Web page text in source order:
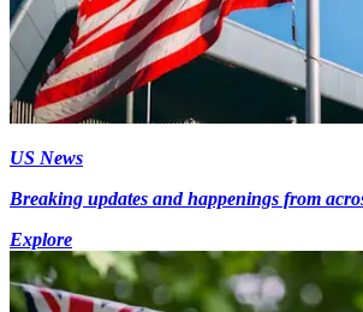
US News
Breaking updates and happenings from
Explore